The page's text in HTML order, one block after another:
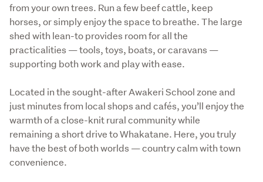
from your own trees. Run a few beef cattle, keep
horses, or simply enjoy the space to breathe. The large
shed with lean-to provides room for all the
practicalities — tools, toys, boats, or caravans —
supporting both work and play with ease.
Located in the sought-after Awakeri School zone and
just minutes from local shops and cafés, you’ll enjoy the
warmth of a close-knit rural community while
remaining a short drive to Whakatane. Here, you truly
have the best of both worlds — country calm with town
convenience.